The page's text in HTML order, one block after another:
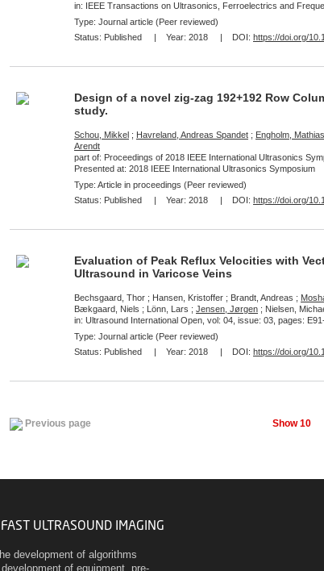
in: IEEE Transactions on Ultrasonics, Ferroelectrics and
Type: Journal article (Peer reviewed)
Status: Published | Year: 2018 | DOI: https://doi.org/
Design of a novel zig-zag 192+192 Row
study.
Schou, Mikkel ; Havreland, Andreas Spandet ; Engholm, Mathias
Arendt
part of: Proceedings of 2018 IEEE International Ultrasonics
Presented at: 2018 IEEE International Ultrasonics Symposium
Type: Article in proceedings (Peer reviewed)
Status: Published | Year: 2018 | DOI: https://doi.org/
Evaluation of Peak Reflux Velocities with
Ultrasound in Varicose Veins
Bechsgaard, Thor ; Hansen, Kristoffer ; Brandt, Andreas ;
Bækgaard, Niels ; Lönn, Lars ; Jensen, Jørgen ; Nielsen,
in: Ultrasound International Open, vol: 04, issue: 03, pages:
Type: Journal article (Peer reviewed)
Status: Published | Year: 2018 | DOI: https://doi.org/
Previous page Show 10
ULTRASOUND IMAGING
development of algorithms
of equipment, pre-